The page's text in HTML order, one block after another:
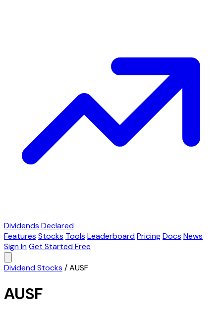
Dividends Declared
Features Stocks Tools LeaderboardPricingDocs News
Sign InGet Started Free
Dividend Stocks /AUSF
AUSF